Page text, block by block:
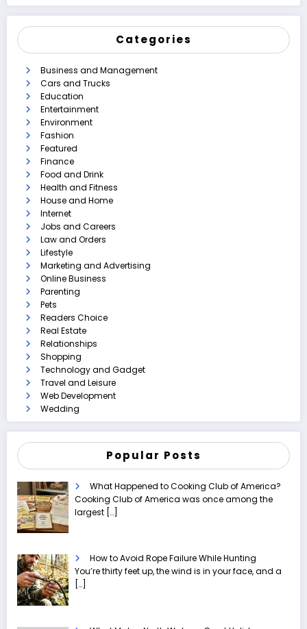
Categories
Business and Management
Cars and Trucks
Education
Entertainment
Environment
Fashion
Featured
Finance
Food and Drink
Health and Fitness
House and Home
Internet
Jobs and Careers
Law and Orders
Lifestyle
Marketing and Advertising
Online Business
Parenting
Pets
Readers Choice
Real Estate
Relationships
Shopping
Technology and Gadget
Travel and Leisure
Web Development
Wedding
Popular Posts
What Happened to Cooking Club of America?
Cooking Club of America was once among the
largest […]
How to Avoid Rope Failure While Hunting
You’re thirty feet up, the wind is in your face, and a
[…]